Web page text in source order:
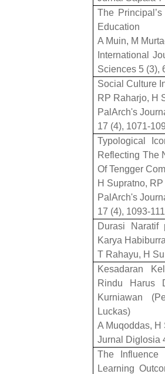
The
Education
A Muin, M
International
Sciences 5 (3),
Social Culture
RP Raharjo, H
PalArch's
17 (4), 1071-
Typological
Reflecting The
Of Tengger
H Supratno,
PalArch's
17 (4), 1093-
Durasi Naratif
Karya
T Rahayu, H
Kesadaran
Rindu Harus
Kurniawan
Luckas)
A Muqoddas, H
Jurnal Diglosia
The
Learning